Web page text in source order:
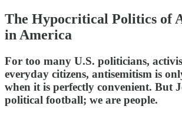
The Hypocritical Politics of
in America
For too many U.S. politicians,
everyday citizens, antisemitism is
when it is perfectly convenient. But
political football; we are people.